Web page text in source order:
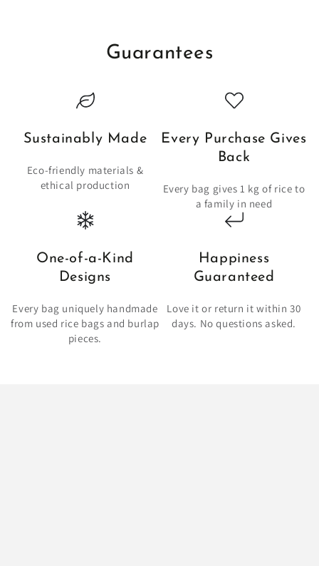
Guarantees
Sustainably Made
Eco-friendly materials &
ethical production
Every Purchase Gives
Back
Every bag gives 1 kg of rice to
a family in need
One-of-a-Kind
Designs
Every bag uniquely handmade
from used rice bags and burlap
pieces.
Happiness
Guaranteed
Love it or return it within 30
days. No questions asked.